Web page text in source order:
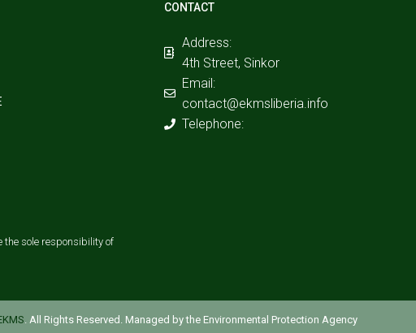
CONTACT
Address:
4th Street, Sinkor
Email:
contact@ekmsliberia.info
Telephone:
sole responsibility of
. All Rights Reserved. Managed by the Environmental Protection Agency